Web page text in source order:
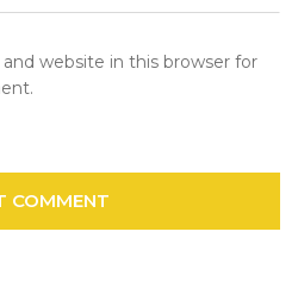
website in this browser for